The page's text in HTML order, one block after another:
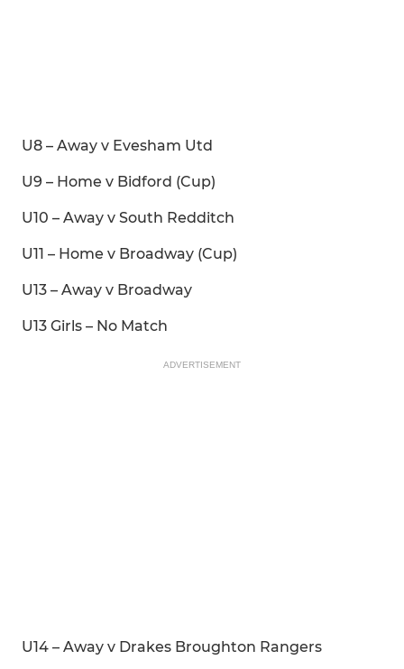
U8 – Away v Evesham Utd
U9 – Home v Bidford (Cup)
U10 – Away v South Redditch
U11 – Home v Broadway (Cup)
U13 – Away v Broadway
U13 Girls – No Match
ADVERTISEMENT
U14 – Away v Drakes Broughton Rangers